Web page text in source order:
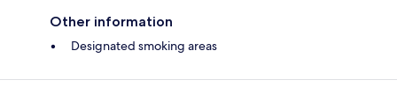
Other information
Designated smoking areas